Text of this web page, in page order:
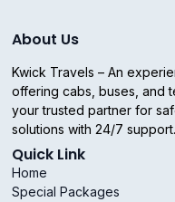
About Us
Kwick Travels – An
offering cabs, buses, and
your trusted partner for
solutions with 24/7 support.
Quick Link
Home
Special Packages